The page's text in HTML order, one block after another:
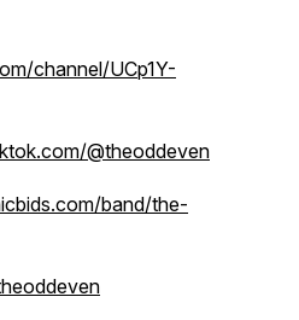
channel/UCp1Y-
@theoddeven
band/the-